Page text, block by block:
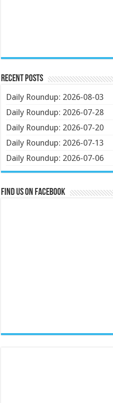
Recent Posts
Daily Roundup: 2026-08-03
Daily Roundup: 2026-07-28
Daily Roundup: 2026-07-20
Daily Roundup: 2026-07-13
Daily Roundup: 2026-07-06
Find us on Facebook